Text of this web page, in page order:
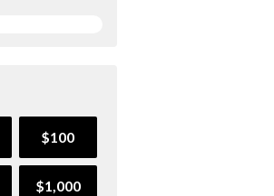
$100
$1,000